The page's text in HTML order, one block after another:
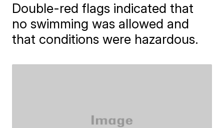
Double-red flags indicated that
no swimming was allowed and
that conditions were hazardous.